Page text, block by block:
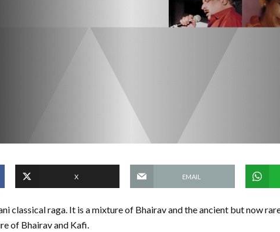
X EMAIL
classical raga. It is a mixture of Bhairav and the ancient but now
of Bhairav and Kafi.